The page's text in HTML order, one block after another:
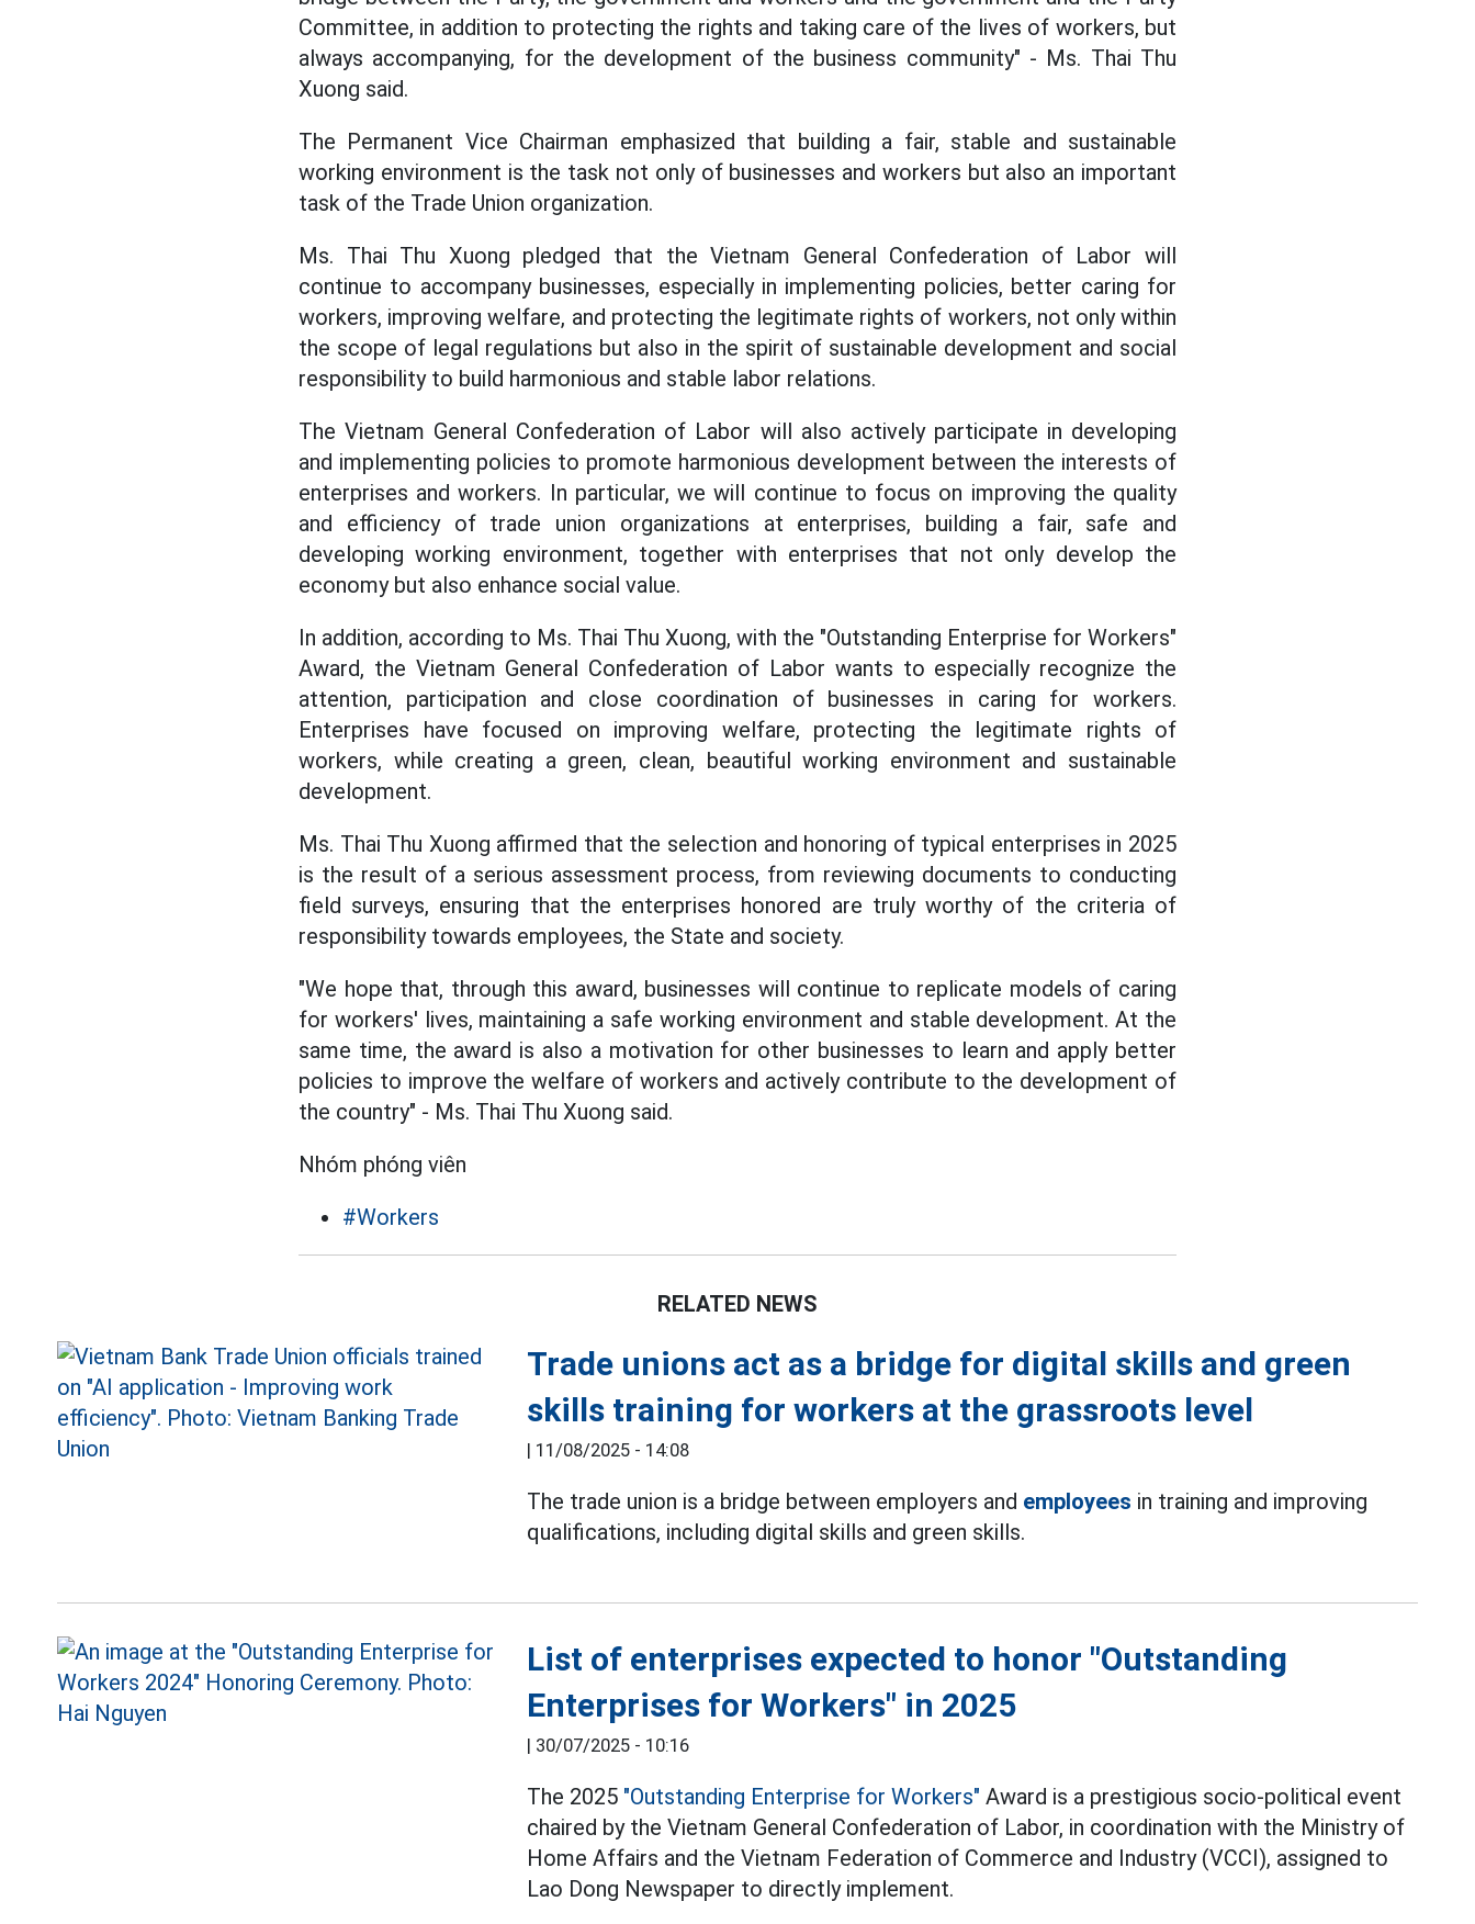
Committee, in addition to protecting the rights and taking care of the lives of workers, but
always accompanying, for the development of the business community" - Ms. Thai Thu
Xuong said.
The Permanent Vice Chairman emphasized that building a fair, stable and sustainable
working environment is the task not only of businesses and workers but also an important
task of the Trade Union organization.
Ms. Thai Thu Xuong pledged that the Vietnam General Confederation of Labor will
continue to accompany businesses, especially in implementing policies, better caring for
workers, improving welfare, and protecting the legitimate rights of workers, not only within
the scope of legal regulations but also in the spirit of sustainable development and social
responsibility to build harmonious and stable labor relations.
The Vietnam General Confederation of Labor will also actively participate in developing
and implementing policies to promote harmonious development between the interests of
enterprises and workers. In particular, we will continue to focus on improving the quality
and efficiency of trade union organizations at enterprises, building a fair, safe and
developing working environment, together with enterprises that not only develop the
economy but also enhance social value.
In addition, according to Ms. Thai Thu Xuong, with the "Outstanding Enterprise for Workers"
Award, the Vietnam General Confederation of Labor wants to especially recognize the
attention, participation and close coordination of businesses in caring for workers.
Enterprises have focused on improving welfare, protecting the legitimate rights of
workers, while creating a green, clean, beautiful working environment and sustainable
development.
Ms. Thai Thu Xuong affirmed that the selection and honoring of typical enterprises in 2025
is the result of a serious assessment process, from reviewing documents to conducting
field surveys, ensuring that the enterprises honored are truly worthy of the criteria of
responsibility towards employees, the State and society.
"We hope that, through this award, businesses will continue to replicate models of caring
for workers' lives, maintaining a safe working environment and stable development. At the
same time, the award is also a motivation for other businesses to learn and apply better
policies to improve the welfare of workers and actively contribute to the development of
the country" - Ms. Thai Thu Xuong said.
Nhóm phóng viên
#Workers
RELATED NEWS
Trade unions act as a bridge for digital skills and green
skills training for workers at the grassroots level
| 11/08/2025 - 14:08
The trade union is a bridge between employers and employees in training and improving
qualifications, including digital skills and green skills.
List of enterprises expected to honor "Outstanding
Enterprises for Workers" in 2025
| 30/07/2025 - 10:16
The 2025 "Outstanding Enterprise for Workers" Award is a prestigious socio-political event
chaired by the Vietnam General Confederation of Labor, in coordination with the Ministry of
Home Affairs and the Vietnam Federation of Commerce and Industry (VCCI), assigned to
Lao Dong Newspaper to directly implement.